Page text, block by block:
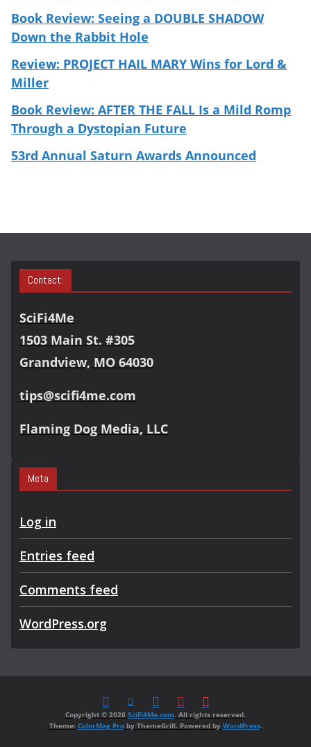
Book Review: Seeing a DOUBLE SHADOW
Down the Rabbit Hole
Review: PROJECT HAIL MARY Wins for Lord &
Miller
Book Review: AFTER THE FALL Is a Mild Romp
Through a Dystopian Future
53rd Annual Saturn Awards Announced
Contact:
SciFi4Me
1503 Main St. #305
Grandview, MO 64030
tips@scifi4me.com
Flaming Dog Media, LLC
Meta
Log in
Entries feed
Comments feed
WordPress.org
Copyright © 2026 SciFi4Me.com. All rights reserved.
Theme: ColorMag Proby ThemeGrill. Powered by WordPress.